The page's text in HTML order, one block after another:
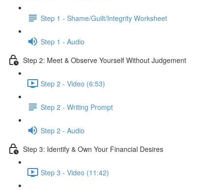
Step 1 - Shame/Guilt/Integrity Worksheet
Step 1 - Audio
Step 2: Meet & Observe Yourself Without Judgement
Step 2 - Video (6:53)
Step 2 - Writing Prompt
Step 2 - Audio
Step 3: Identify & Own Your Financial Desires
Step 3 - Video (11:42)